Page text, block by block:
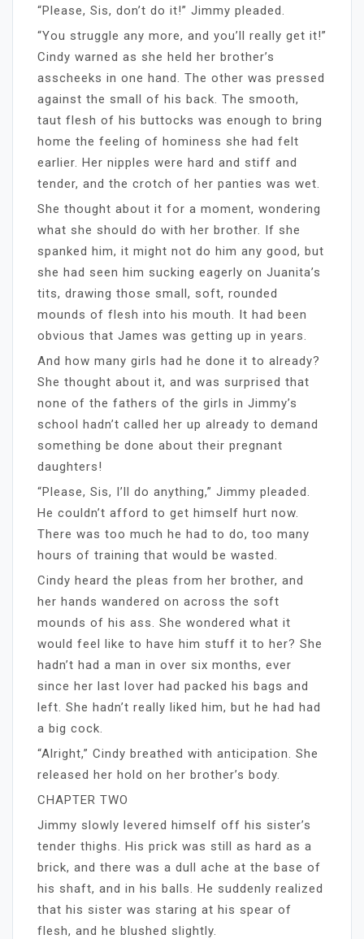
“Please, Sis, don’t do it!” Jimmy pleaded.
“You struggle any more, and you’ll really get it!”
Cindy warned as she held her brother’s
asscheeks in one hand. The other was pressed
against the small of his back. The smooth,
taut flesh of his buttocks was enough to bring
home the feeling of hominess she had felt
earlier. Her nipples were hard and stiff and
tender, and the crotch of her panties was wet.
She thought about it for a moment, wondering
what she should do with her brother. If she
spanked him, it might not do him any good, but
she had seen him sucking eagerly on Juanita’s
tits, drawing those small, soft, rounded
mounds of flesh into his mouth. It had been
obvious that James was getting up in years.
And how many girls had he done it to already?
She thought about it, and was surprised that
none of the fathers of the girls in Jimmy’s
school hadn’t called her up already to demand
something be done about their pregnant
daughters!
“Please, Sis, I’ll do anything,” Jimmy pleaded.
He couldn’t afford to get himself hurt now.
There was too much he had to do, too many
hours of training that would be wasted.
Cindy heard the pleas from her brother, and
her hands wandered on across the soft
mounds of his ass. She wondered what it
would feel like to have him stuff it to her? She
hadn’t had a man in over six months, ever
since her last lover had packed his bags and
left. She hadn’t really liked him, but he had had
a big cock.
“Alright,” Cindy breathed with anticipation. She
released her hold on her brother’s body.
CHAPTER TWO
Jimmy slowly levered himself off his sister’s
tender thighs. His prick was still as hard as a
brick, and there was a dull ache at the base of
his shaft, and in his balls. He suddenly realized
that his sister was staring at his spear of
flesh, and he blushed slightly.